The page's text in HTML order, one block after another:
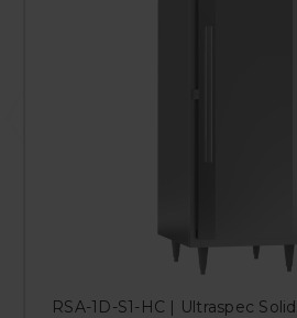
RSA-1D-S1-HC | Ultraspec